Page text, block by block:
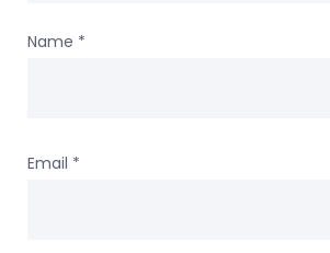
Name *
Email *